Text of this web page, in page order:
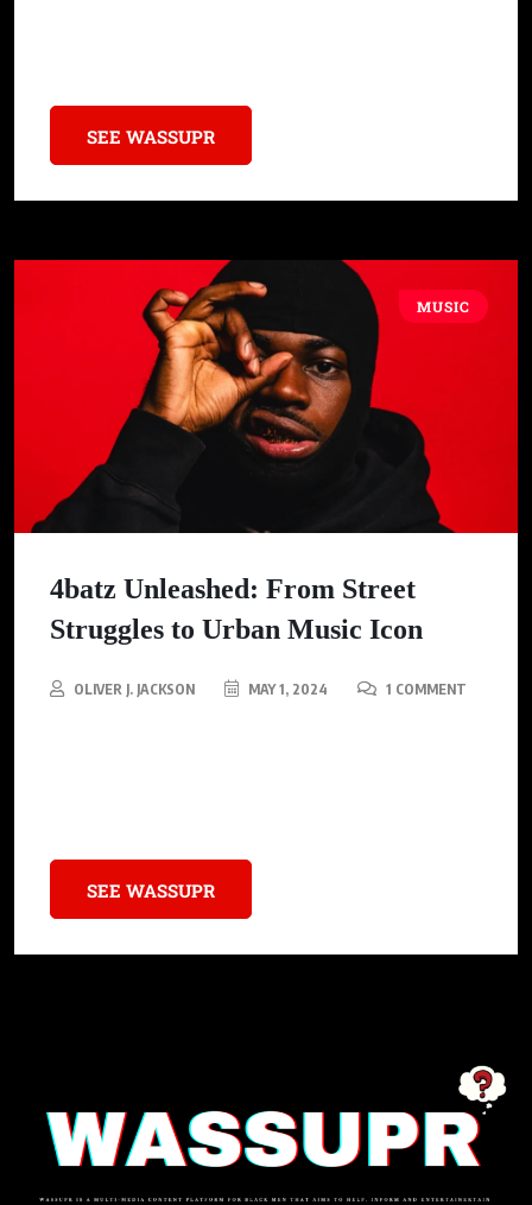
SEE WASSUPR
MUSIC
4batz Unleashed: From Street
Struggles to Urban Music Icon
OLIVER J. JACKSON MAY 1, 2024 1 COMMENT
SEE WASSUPR